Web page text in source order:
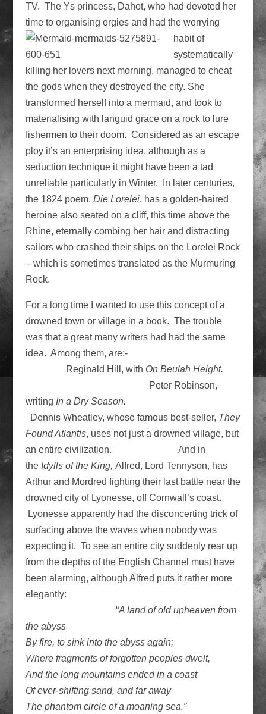
TV. The Ys princess, Dahot, who had devoted her
time to organising orgies and had the worrying
habitof
systematically
killing her lovers next morning, managed to cheat
the gods when they destroyed the city. She
transformed herself into a mermaid, and took to
materialising with languid grace on a rock to lure
fishermen to their doom. Considered as an escape
ploy it’s an enterprising idea, although as a
seduction technique it might have been a tad
unreliable particularly in Winter. In later centuries,
the 1824 poem, Die Lorelei, has a golden-haired
heroine also seated on a cliff, this time above the
Rhine, eternally combing her hair and distracting
sailors who crashed their ships on the Lorelei Rock
– which is sometimes translated as the Murmuring
Rock.
For a long time I wanted to use this concept of a
drowned town or village in a book. The trouble
was that a great many writers had had the same
idea. Among them, are:-
Reginald Hill, with On Beulah Height.
Peter Robinson,
writing In a Dry Season.
Dennis Wheatley, whose famous best-seller, They
Found Atlantis, uses not just a drowned village, but
an entire civilization. And in
the Idylls of the King, Alfred, Lord Tennyson, has
Arthur and Mordred fighting their last battle near the
drowned city of Lyonesse, off Cornwall’s coast.
Lyonesse apparently had the disconcerting trick of
surfacing above the waves when nobody was
expecting it. To see an entire city suddenly rear up
from the depths of the English Channel must have
been alarming, although Alfred puts it rather more
elegantly:
“A land of old upheaven from
the abyss
By fire, to sink into the abyss again;
Where fragments of forgotten peoples dwelt,
And the long mountains ended in a coast
Of ever-shifting sand, and far away
The phantom circle of a moaning sea.”